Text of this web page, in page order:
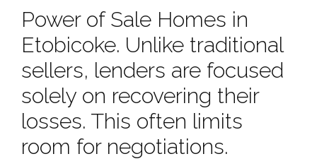
Power of Sale Homes in
Etobicoke. Unlike traditional
sellers, lenders are focused
solely on recovering their
losses. This often limits
room for negotiations.